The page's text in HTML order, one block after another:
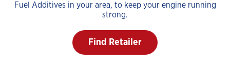
Fuel Additives in your area, to keep your engine running
strong.
Find Retailer